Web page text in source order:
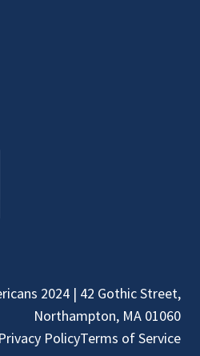
2024 | 42 Gothic Street,
Northampton, MA 01060
Privacy PolicyTerms of Service